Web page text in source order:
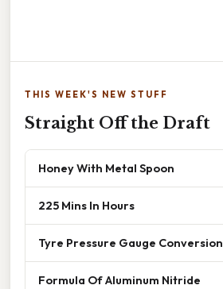
THIS WEEK'S NEW STUFF
Straight Off the Draft
Honey With Metal Spoon
225 Mins In Hours
Tyre Pressure Gauge Conversion
Formula Of Aluminum Nitride